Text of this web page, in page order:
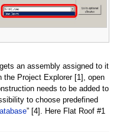
an assembly assigned to it
the Project Explorer [1], open
needs to be added to
to choose predefined
” [4]. Here Flat Roof #1